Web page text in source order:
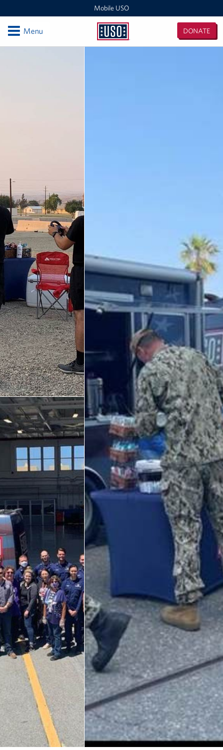
Mobile USO
Mobile
DONATE
OpenMenu
Fitness Mobile
Sprinter 2
Trailer 3
Sprinter 5
Sprinter 3
Big Blue 3
Big Blue 1
Trailer 1
Mobile Canteen 3
Trailer 2
Sprinter 1
Mobile Canteen 2
Big Blue 2
Mobile Canteen 1
Stories
About
About The Mobile Program/Request The Mobile USO
Meet Courtney, Senior Director of Operations- Expeditionary
Meet Scott, Senior Expeditionary Operations & Programs
Manager
Meet Penn, Senior Expeditionary Operations & Programs
Manager
Meet Will, Expeditionary Operations and Programs
Manager
Meet The Big Blue 1 Team
Meet The Big Blue 2 Team
Meet The Big Blue 3 Team